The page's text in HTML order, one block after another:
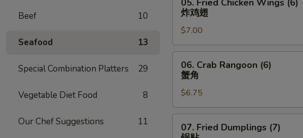
Beef 10
Seafood 13
Special Combination Platters 29
Vegetable Diet Food 8
Our Chef Suggestions 11
Fried
Chicken
Wings
(6)
炸
05. Fried Chicken Wings (6)
炸鸡翅
$7.00
Crab
Rangoon
(6)
蟹
角
06. Crab Rangoon (6)
蟹角
$6.75
Fried
07. Fried Dumplings (7)